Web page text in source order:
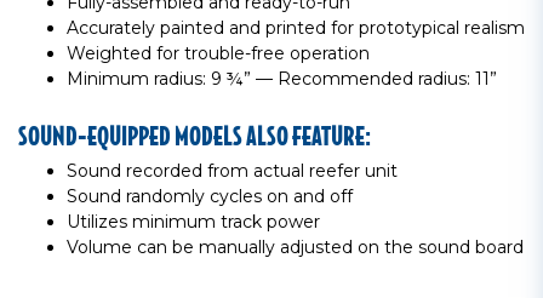
Accurately painted and printed for prototypical realism
Weighted for trouble-free operation
Minimum radius: 9 ¾” — Recommended radius: 11”
SOUND-EQUIPPED MODELS ALSO FEATURE:
Sound recorded from actual reefer unit
Sound randomly cycles on and off
Utilizes minimum track power
Volume can be manually adjusted on the sound board